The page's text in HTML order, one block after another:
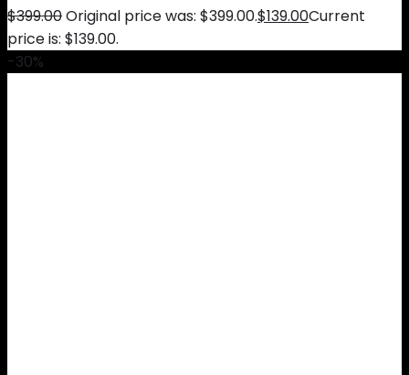
$399.00Original price was: $399.00.$139.00Current
price is: $139.00.
-30%